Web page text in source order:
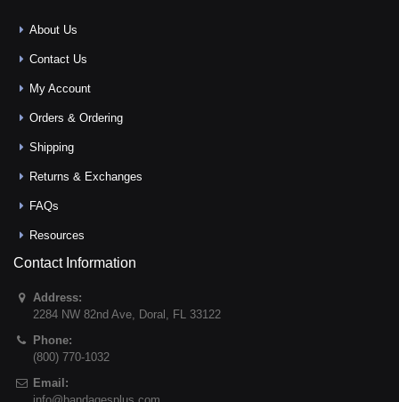
About Us
Contact Us
My Account
Orders & Ordering
Shipping
Returns & Exchanges
FAQs
Resources
Contact Information
Address:
2284 NW 82nd Ave, Doral , FL 33122
Phone:
(800) 770-1032
Email: